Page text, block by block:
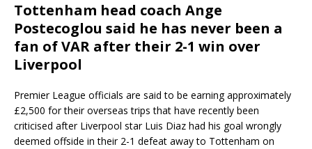
Tottenham head coach Ange
Postecoglou said he has never been a
fan of VAR after their 2-1 win over
Liverpool
Premier League officials are said to be earning approximately
£2,500 for their overseas trips that have recently been
criticised after Liverpool star Luis Diaz had his goal wrongly
deemed offside in their 2-1 defeat away to Tottenham on